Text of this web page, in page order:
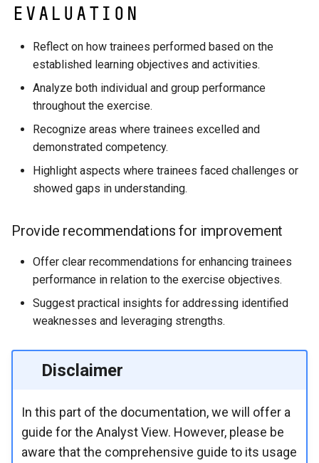
Evaluation
Reflect on how trainees performed based on the
established learning objectives and activities.
Analyze both individual and group performance
throughout the exercise.
Recognize areas where trainees excelled and
demonstrated competency.
Highlight aspects where trainees faced challenges or
showed gaps in understanding.
Provide recommendations for improvement
Offer clear recommendations for enhancing trainees
performance in relation to the exercise objectives.
Suggest practical insights for addressing identified
weaknesses and leveraging strengths.
Disclaimer
In this part of the documentation, we will offer a
guide for the Analyst View. However, please be
aware that the comprehensive guide to its usage